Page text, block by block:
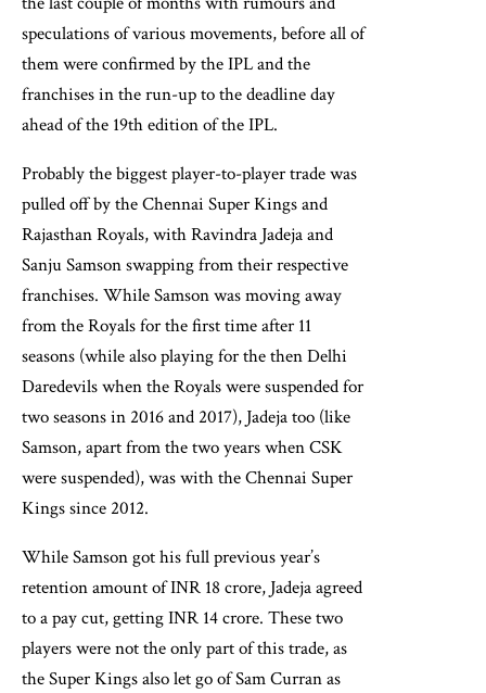
speculations of various movements, before all of
them were confirmed by the IPL and the
franchises in the run-up to the deadline day
ahead of the 19th edition of the IPL.
Probably the biggest player-to-player trade was
pulled off by the Chennai Super Kings and
Rajasthan Royals, with Ravindra Jadeja and
Sanju Samson swapping from their respective
franchises. While Samson was moving away
from the Royals for the first time after 11
seasons (while also playing for the then Delhi
Daredevils when the Royals were suspended for
two seasons in 2016 and 2017), Jadeja too (like
Samson, apart from the two years when CSK
were suspended), was with the Chennai Super
Kings since 2012.
While Samson got his full previous year’s
retention amount of INR 18 crore, Jadeja agreed
to a pay cut, getting INR 14 crore. These two
players were not the only part of this trade, as
the Super Kings also let go of Sam Curran as